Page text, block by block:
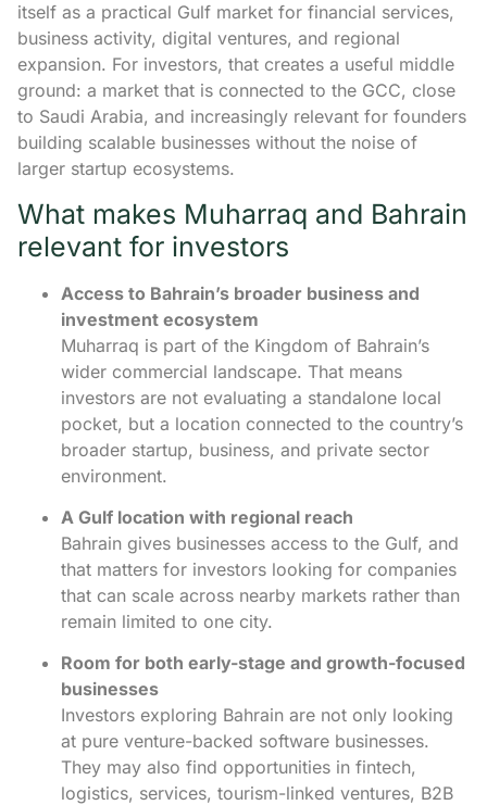
itself as a practical Gulf market for financial services,
business activity, digital ventures, and regional
expansion. For investors, that creates a useful middle
ground: a market that is connected to the GCC, close
to Saudi Arabia, and increasingly relevant for founders
building scalable businesses without the noise of
larger startup ecosystems.
What makes Muharraq and Bahrain
relevant for investors
Access to Bahrain’s broader business and
investment ecosystem
Muharraq is part of the Kingdom of Bahrain’s
wider commercial landscape. That means
investors are not evaluating a standalone local
pocket, but a location connected to the country’s
broader startup, business, and private sector
environment.
A Gulf location with regional reach
Bahrain gives businesses access to the Gulf, and
that matters for investors looking for companies
that can scale across nearby markets rather than
remain limited to one city.
Room for both early-stage and growth-focused
businesses
Investors exploring Bahrain are not only looking
at pure venture-backed software businesses.
They may also find opportunities in fintech,
logistics, services, tourism-linked ventures, B2B